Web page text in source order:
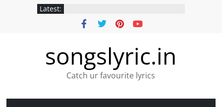
Latest:
songslyric.in
Catch ur favourite lyrics